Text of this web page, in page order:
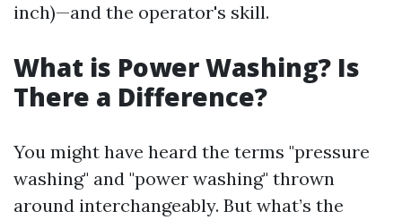
inch)—and the operator's skill.
What is Power Washing? Is
There a Difference?
You might have heard the terms "pressure
washing" and "power washing" thrown
around interchangeably. But what’s the